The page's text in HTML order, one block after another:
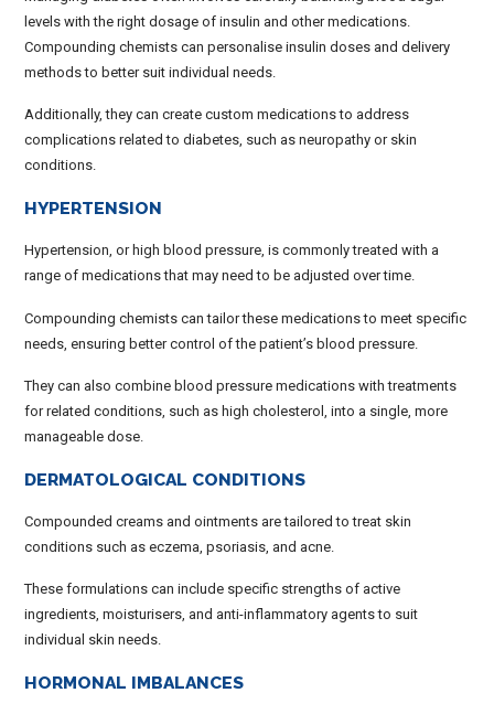
levels with the right dosage of insulin and other medications.
Compounding chemists can personalise insulin doses and delivery
methods to better suit individual needs.
Additionally, they can create custom medications to address
complications related to diabetes, such as neuropathy or skin
conditions.
HYPERTENSION
Hypertension, or high blood pressure, is commonly treated with a
range of medications that may need to be adjusted over time.
Compounding chemists can tailor these medications to meet specific
needs, ensuring better control of the patient’s blood pressure.
They can also combine blood pressure medications with treatments
for related conditions, such as high cholesterol, into a single, more
manageable dose.
DERMATOLOGICAL CONDITIONS
Compounded creams and ointments are tailored to treat skin
conditions such as eczema, psoriasis, and acne.
These formulations can include specific strengths of active
ingredients, moisturisers, and anti-inflammatory agents to suit
individual skin needs.
HORMONAL IMBALANCES